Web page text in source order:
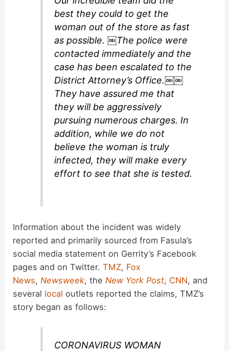
best they could to get the
woman out of the store as fast
as possible. ￼The police were
contacted immediately and the
case has been escalated to the
District Attorney’s Office.￼￼
They have assured me that
they will be aggressively
pursuing numerous charges. In
addition, while we do not
believe the woman is truly
infected, they will make every
effort to see that she is tested.
Information about the incident was widely
reported and primarily sourced from Fasula’s
social media statement on Gerrity’s Facebook
pages and on Twitter.TMZ, Fox
News, Newsweek, the New York Post, CNN, and
several local outlets reported the claims, TMZ’s
story began as follows:
CORONAVIRUS WOMAN